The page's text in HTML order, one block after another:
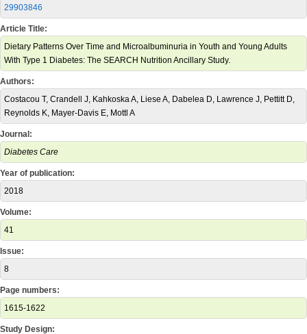
29903846
Article Title:
Dietary Patterns Over Time and Microalbuminuria in Youth and Young Adults
With Type 1 Diabetes: The SEARCH Nutrition Ancillary Study.
Authors:
Costacou T, Crandell J, Kahkoska A, Liese A, Dabelea D, Lawrence J, Pettitt D,
Reynolds K, Mayer-Davis E, Mottl A
Journal:
Diabetes Care
Year of publication:
2018
Volume:
41
Issue:
8
Page numbers:
1615-1622
Study Design: